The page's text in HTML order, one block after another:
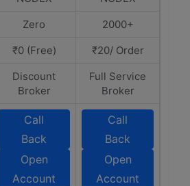
Zero
2000+
₹0 (Free)
₹20/ Order
Discount
Broker
Full Service
Broker
Call
Back
Open
Account
Call
Back
Open
Account